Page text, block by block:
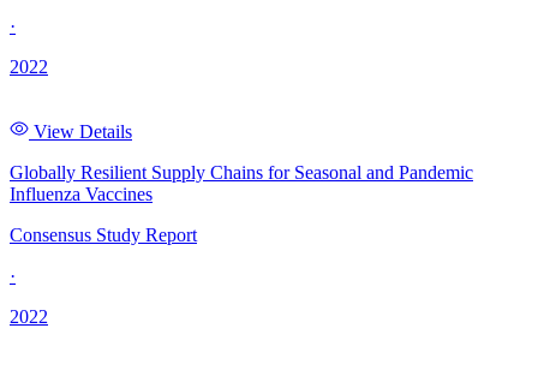
·
2022
View Details
Globally Resilient Supply Chains for Seasonal and Pandemic
Influenza Vaccines
Consensus Study Report
·
2022